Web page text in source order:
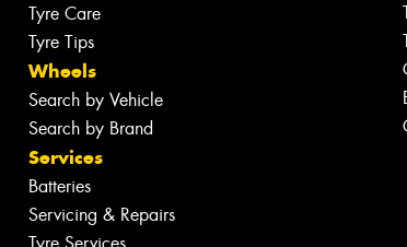
Tyre Care
Tyre Tips
Wheels
Search by Vehicle
Search by Brand
Services
Batteries
Servicing & Repairs